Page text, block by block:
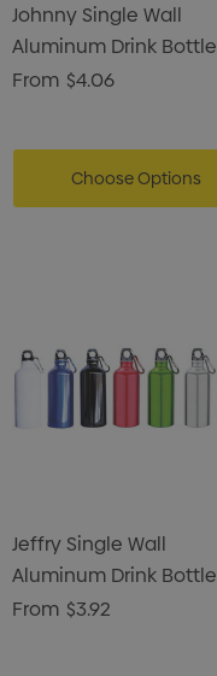
Johnny Single Wall
Aluminum Drink Bottle
From $4.06
Choose Options
Jeffry Single Wall
Aluminum Drink Bottle
From $3.92